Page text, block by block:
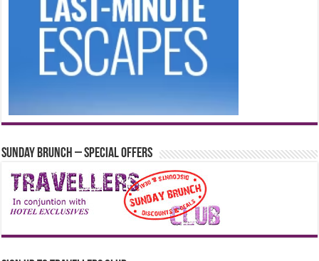
Sunday Brunch – Special Offers